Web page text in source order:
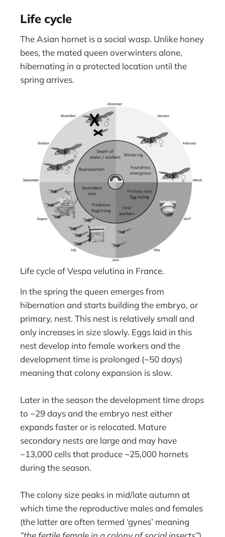
Life cycle
The Asian hornet is a social wasp. Unlike honey
bees, the mated queen overwinters alone,
hibernating in a protected location until the
spring arrives.
Life cycle of Vespa velutina in France.
In the spring the queen emerges from
hibernation and starts building the embryo, or
primary, nest. This nest is relatively small and
only increases in size slowly. Eggs laid in this
nest develop into female workers and the
development time is prolonged (~50 days)
meaning that colony expansion is slow.
Later in the season the development time drops
to ~29 days and the embryo nest either
expands faster or is relocated. Mature
secondary nests are large and may have
~13,000 cells that produce ~25,000 hornets
during the season.
The colony size peaks in mid/late autumn at
which time the reproductive males and females
(the latter are often termed ‘gynes’ meaning